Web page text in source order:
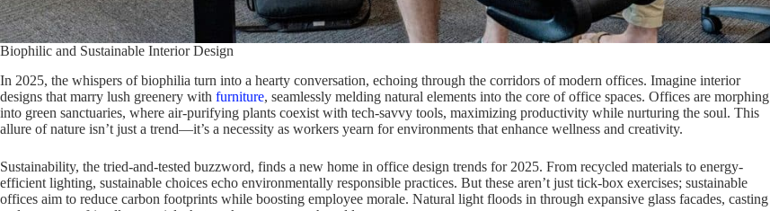
Biophilic and Sustainable Interior Design
In 2025, the whispers of biophilia turn into a hearty conversation, echoing through the corridors of modern offices. Imagine interior
designs that marry lush greenery with furniture, seamlessly melding natural elements into the core of office spaces. Offices are morphing
into green sanctuaries, where air-purifying plants coexist with tech-savvy tools, maximizing productivity while nurturing the soul. This
allure of nature isn’t just a trend—it’s a necessity as workers yearn for environments that enhance wellness and creativity.
Sustainability, the tried-and-tested buzzword, finds a new home in office design trends for 2025. From recycled materials to energy-
efficient lighting, sustainable choices echo environmentally responsible practices. But these aren’t just tick-box exercises; sustainable
offices aim to reduce carbon footprints while boosting employee morale. Natural light floods in through expansive glass facades, casting